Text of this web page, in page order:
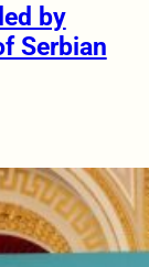
by
Serbian